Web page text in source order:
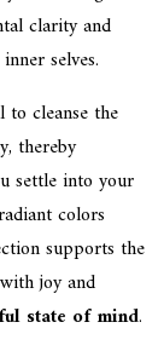
clarity and
selves.
cleanse the
thereby
settle into your
colors
supports the
joy and
state of mind.